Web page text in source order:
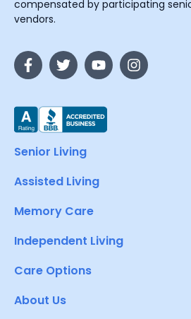
compensated by participating
vendors.
Senior Living
Assisted Living
Memory Care
Independent Living
Care Options
About Us